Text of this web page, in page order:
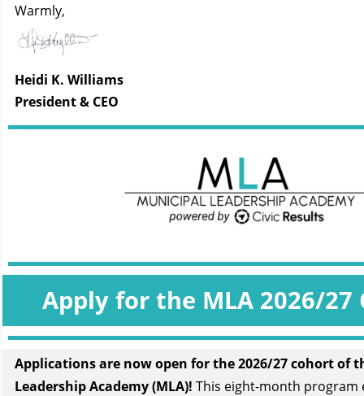
Warmly,
Heidi K. Williams
President & CEO
Apply for the MLA 2026/27
Applications are now open for the 2026/27 cohortof
Leadership Academy (MLA)! This eight-month program